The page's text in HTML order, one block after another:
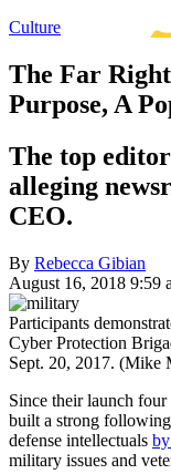
Culture
The Far
Purpose, A
The top
alleging
CEO.
By Rebecca Gibian
August 16, 2018 9:59
Participants
Cyber Protection
Sept. 20, 2017. (Mike
Since their launch
built a strong
defense intellectuals
military issues and